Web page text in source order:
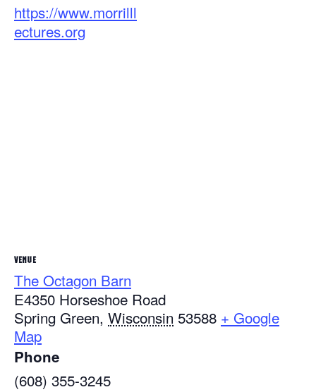
https://www.morrilll
ectures.org
VENUE
The Octagon Barn
E4350 Horseshoe Road
Spring Green, Wisconsin 53588 + Google
Map
Phone
(608) 355-3245